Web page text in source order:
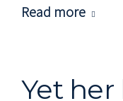
Read more
Yet her